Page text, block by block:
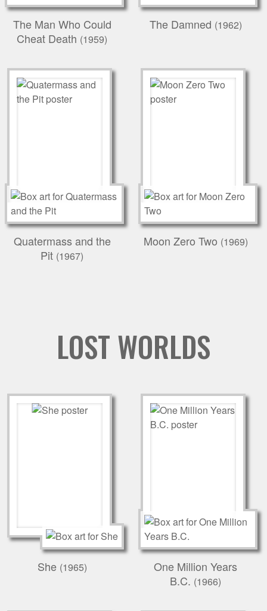
The Man Who Could
Cheat Death (1959)
The Damned (1962)
Quatermass and the
Pit (1967)
Moon Zero Two (1969)
LOST WORLDS
She (1965)
One Million Years
B.C. (1966)